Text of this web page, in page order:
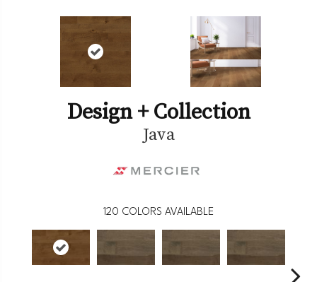
Design + Collection
Java
120 COLORS AVAILABLE